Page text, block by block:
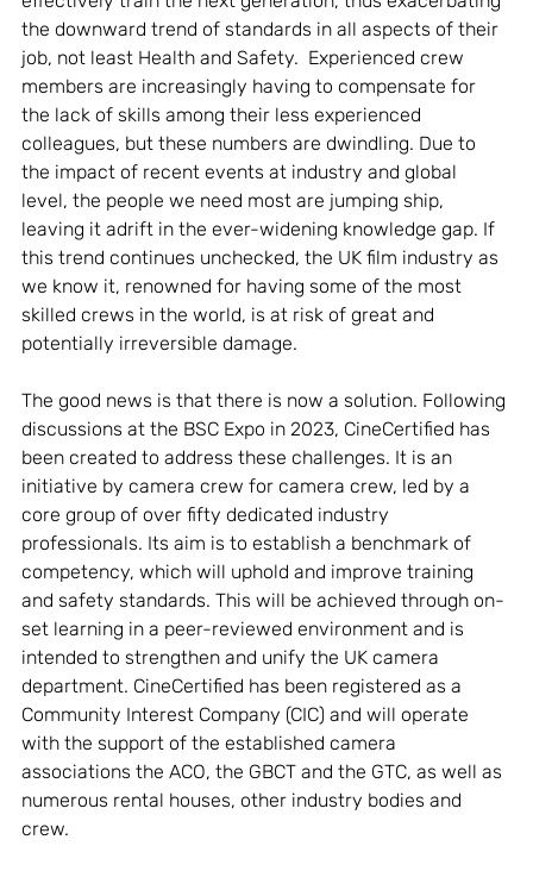
the downward trend of standards in all aspects of their
job, not least Health and Safety.  Experienced crew
members are increasingly having to compensate for
the lack of skills among their less experienced
colleagues, but these numbers are dwindling. Due to
the impact of recent events at industry and global
level, the people we need most are jumping ship,
leaving it adrift in the ever-widening knowledge gap. If
this trend continues unchecked, the UK film industry as
we know it, renowned for having some of the most
skilled crews in the world, is at risk of great and
potentially irreversible damage.
The good news is that there is now a solution. Following
discussions at the BSC Expo in 2023, CineCertified has
been created to address these challenges. It is an
initiative by camera crew for camera crew, led by a
core group of over fifty dedicated industry
professionals. Its aim is to establish a benchmark of
competency, which will uphold and improve training
and safety standards. This will be achieved through on-
set learning in a peer-reviewed environment and is
intended to strengthen and unify the UK camera
department. CineCertified has been registered as a
Community Interest Company (CIC) and will operate
with the support of the established camera
associations the ACO, the GBCT and the GTC, as well as
numerous rental houses, other industry bodies and
crew.